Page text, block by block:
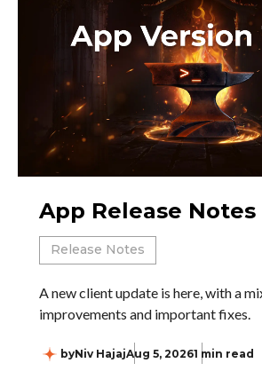
App Release Notes
Release Notes
A new client update is here, with a
improvements and important fixes.
byNiv HajajAug 5, 20261 min read